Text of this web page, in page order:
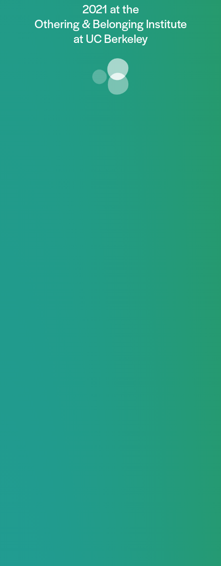
2021 at the
Othering & Belonging Institute
at UC Berkeley